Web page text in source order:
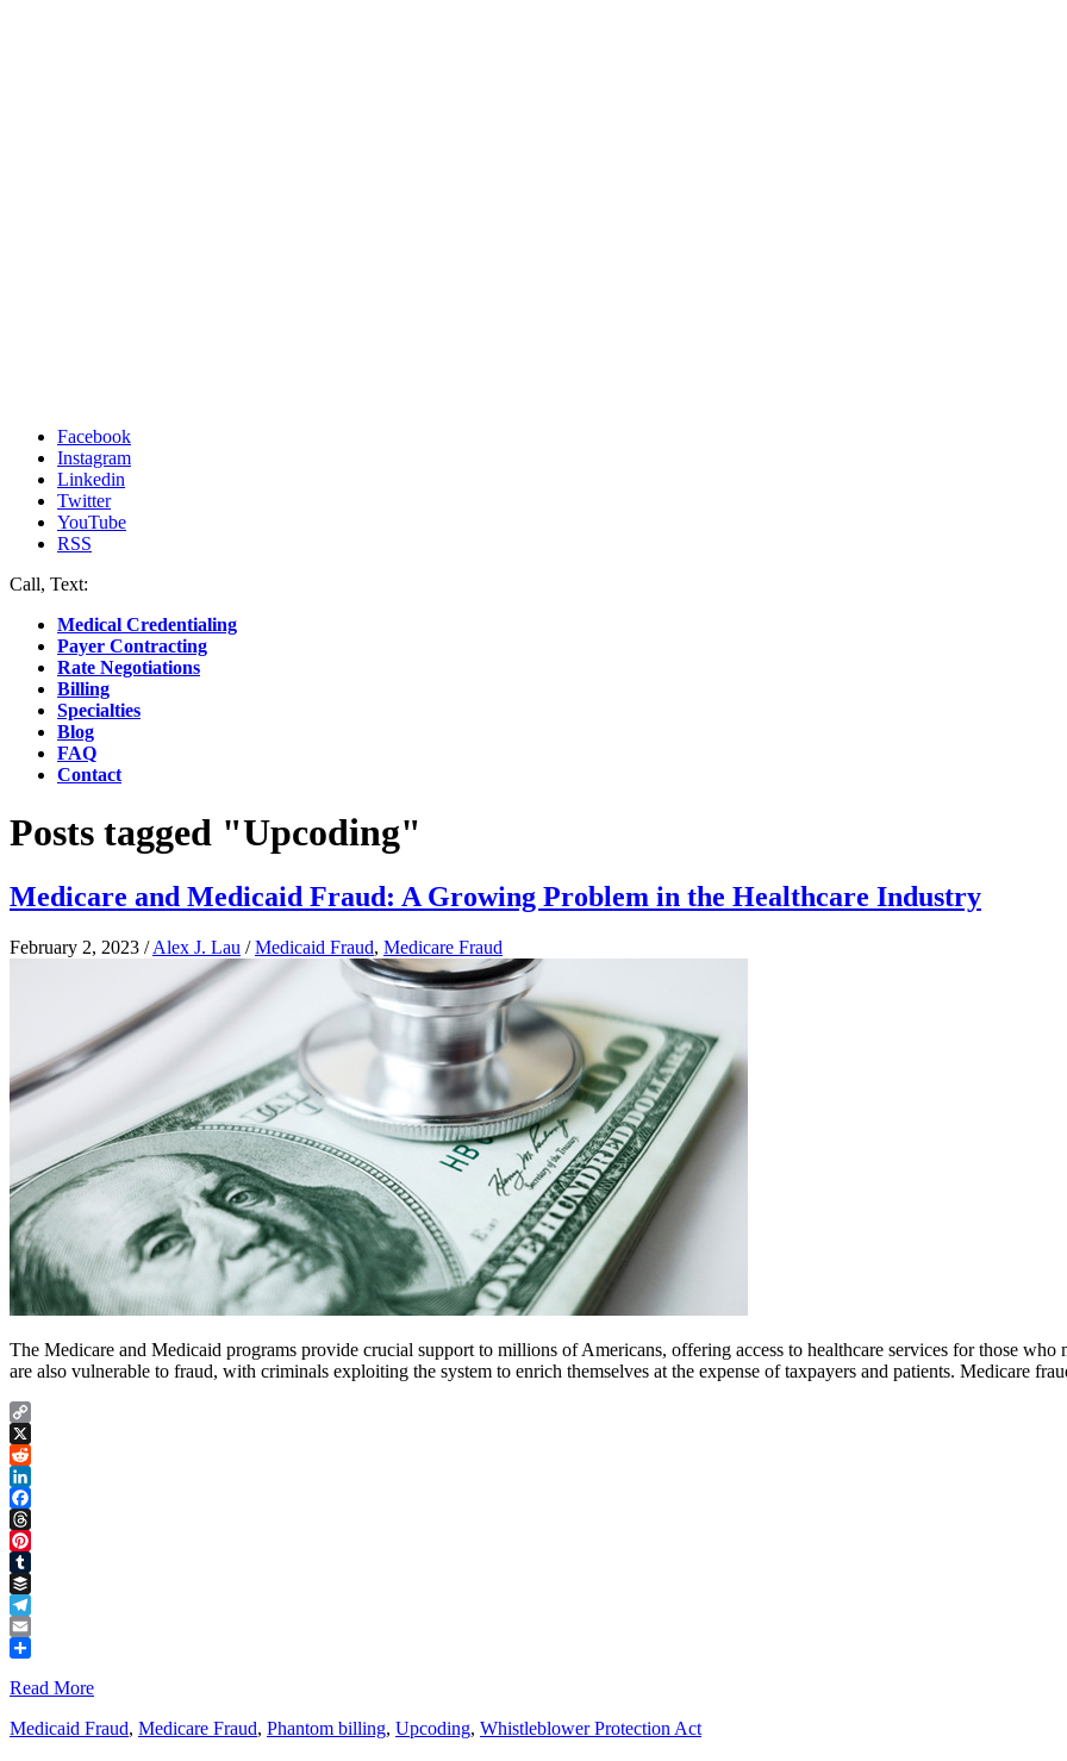
Facebook
Instagram
Linkedin
Twitter
YouTube
RSS
Call, Text:
Medical Credentialing
Payer Contracting
Rate Negotiations
Billing
Specialties
Blog
FAQ
Contact
Posts tagged "Upcoding"
Medicare and Medicaid Fraud: A Growing Problem in the Healthcare Industry
February 2, 2023 /Alex J. Lau /Medicaid Fraud, Medicare Fraud
The Medicare and Medicaid programs provide crucial support to millions of Americans, offering access to healthcare services for those
are also vulnerable to fraud, with criminals exploiting the system to enrich themselves at the expense of taxpayers and patients. Medicare
Copy
Link
X
Reddit
LinkedIn
Facebook
Threads
Pinterest
Tumblr
Buffer
Telegram
Email
Read More
Medicaid Fraud, Medicare Fraud, Phantom billing, Upcoding, Whistleblower Protection Act